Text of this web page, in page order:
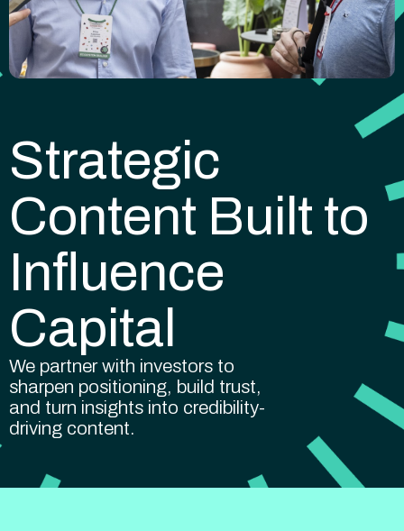
Strategic
Content Built to
Influence
Capital
We partner with investors to
sharpen positioning, build trust,
and turn insights into credibility-
driving content.